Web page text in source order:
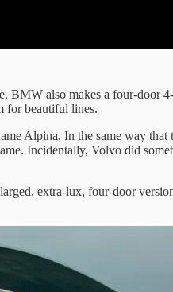
also makes a four-door
for beautiful lines.
Alpina. In the same way
Incidentally, Volvo did
extra-lux, four-door